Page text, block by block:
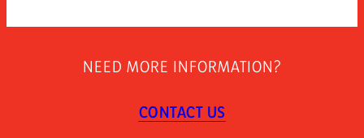
TYPE OF PACKAGING
NEED MORE INFORMATION?
CONTACT US